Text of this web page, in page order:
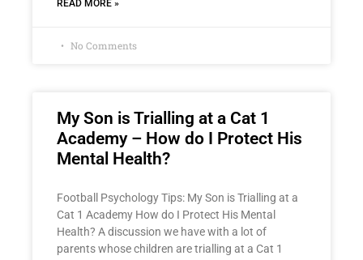
READ MORE »
No Comments
My Son is Trialling at a Cat 1
Academy – How do I Protect His
Mental Health?
Football Psychology Tips: My Son is Trialling at a
Cat 1 Academy How do I Protect His Mental
Health? A discussion we have with a lot of
parents whose children are trialling at a Cat 1